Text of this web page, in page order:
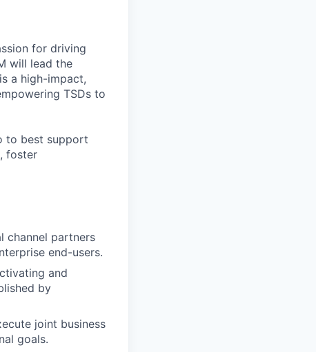
for driving
will lead the
a high-impact,
TSDs to
to best support
foster
channel partners
end-users.
and
by
joint business
goals.